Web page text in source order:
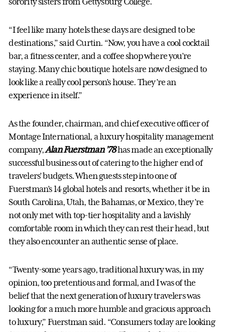
“I feel like many hotels these days are designed to be
destinations,” said Curtin. “Now, you have a cool cocktail
bar, a fitness center, and a coffee shop where you’re
staying. Many chic boutique hotels are now designed to
look like a really cool person’s house. They’re an
experience in itself.”
As the founder, chairman, and chief executive officer of
Montage International, a luxury hospitality management
company,Alan Fuerstman ’78has made an exceptionally
successful business out of catering to the higher end of
travelers’ budgets. When guests step into one of
Fuerstman’s 14 global hotels and resorts, whether it be in
South Carolina, Utah, the Bahamas, or Mexico, they’re
not only met with top-tier hospitality and a lavishly
comfortable room in which they can rest their head, but
they also encounter an authentic sense of place.
“Twenty-some years ago, traditional luxury was, in my
opinion, too pretentious and formal, and I was of the
belief that the next generation of luxury travelers was
looking for a much more humble and gracious approach
to luxury,” Fuerstman said. “Consumers today are looking